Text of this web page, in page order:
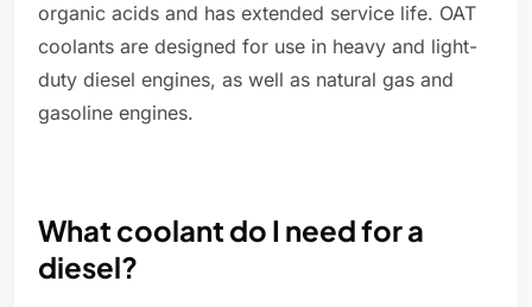
organic acids and has extended service life. OAT
coolants are designed for use in heavy and light-
duty diesel engines, as well as natural gas and
gasoline engines.
What coolant do I need for a
diesel?